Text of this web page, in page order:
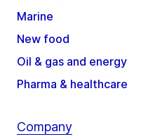
Marine
New food
Oil & gas and energy
Pharma & healthcare
Company